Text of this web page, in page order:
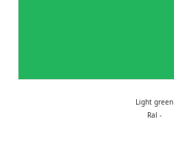
Light green
Ral -